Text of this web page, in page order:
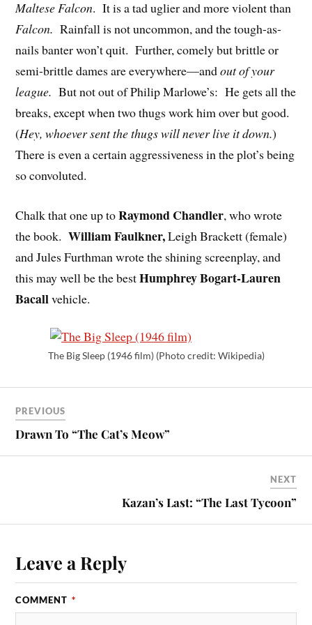
Maltese Falcon. It is a tad uglier and more violent than
Falcon. Rainfall is not uncommon, and the tough-as-
nails banter won’t quit. Further, comely but brittle or
semi-brittle dames are everywhere—andout of your
league.But not out of Philip Marlowe’s: He gets all the
breaks, except when two thugs work him over but good.
(Hey, whoever sent the thugs will never live it down.)
There is even a certain aggressiveness in the plot’s being
so convoluted.
Chalk that one up toRaymond Chandler, who wrote
the book.William Faulkner,Leigh Brackett (female)
and Jules Furthman wrote the shining screenplay, and
this may well be the bestHumphrey Bogart-Lauren
Bacallvehicle.
The Big Sleep (1946 film) (Photo credit: Wikipedia)
PREVIOUS
Drawn To “The Cat’s Meow”
NEXT
Kazan’s Last: “The Last Tycoon”
Leave a Reply
COMMENT *